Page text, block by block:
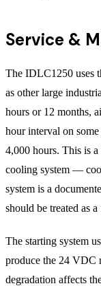
Service &
The IDLC1250 uses
as other large
hours or 12 months,
hour interval on
4,000 hours. This is
cooling system —
system is a
should be treated as
The starting system
produce the 24 VDC
degradation affects